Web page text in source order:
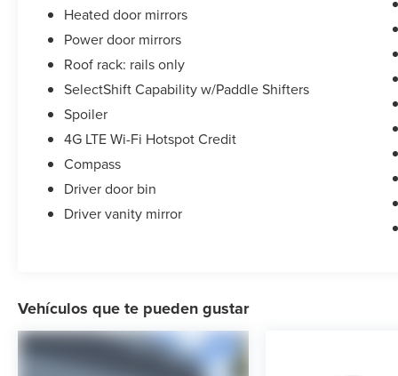
Heated door mirrors
Power door mirrors
Roof rack: rails only
SelectShift Capability w/Paddle Shifters
Spoiler
4G LTE Wi-Fi Hotspot Credit
Compass
Driver door bin
Driver vanity mirror
Vehículos que te pueden gustar